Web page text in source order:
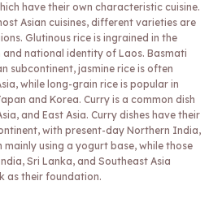
have their own characteristic cuisine.
Asian cuisines, different varieties are
Glutinous rice is ingrained in the
national identity of Laos. Basmati
subcontinent, jasmine rice is often
while long-grain rice is popular in
and Korea. Curry is a common dish
and East Asia. Curry dishes have their
with present-day Northern India,
mainly using a yogurt base, while those
Sri Lanka, and Southeast Asia
as their foundation.